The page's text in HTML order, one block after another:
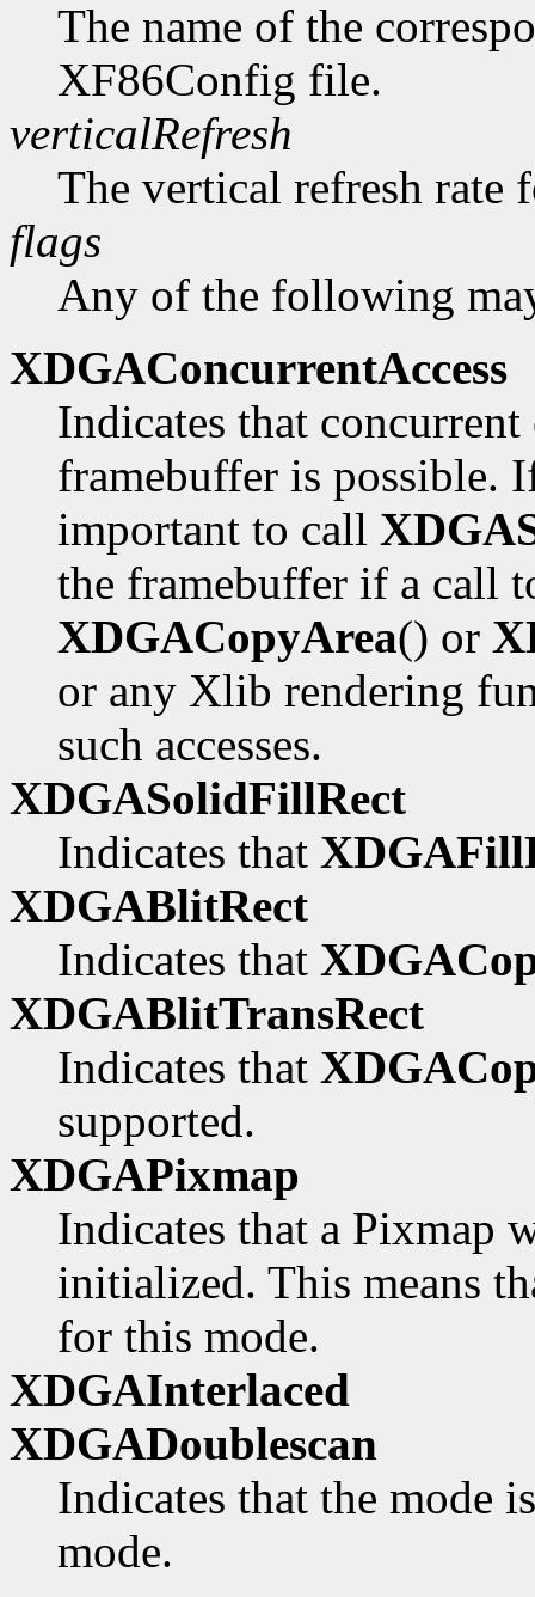
The name of the
XF86Config file.
verticalRefresh
The vertical refresh rate
flags
Any of the following
XDGAConcurrentAccess
Indicates that
framebuffer is possible.
important to call
the framebuffer if a call
XDGACopyArea() or
or any Xlib rendering
such accesses.
XDGASolidFillRect
Indicates that
XDGABlitRect
Indicates that
XDGABlitTransRect
Indicates that
supported.
XDGAPixmap
Indicates that a Pixmap
initialized. This means
for this mode.
XDGAInterlaced
XDGADoublescan
Indicates that the mode
mode.